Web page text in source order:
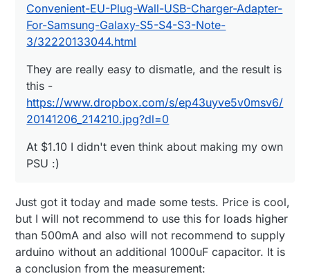
Convenient-EU-Plug-Wall-USB-Charger-Adapter-
For-Samsung-Galaxy-S5-S4-S3-Note-
3/32220133044.html
They are really easy to dismatle, and the result is
this -
https://www.dropbox.com/s/ep43uyve5v0msv6/
20141206_214210.jpg?dl=0
At $1.10 I didn't even think about making my own
PSU :)
Just got it today and made some tests. Price is cool,
but I will not recommend to use this for loads higher
than 500mA and also will not recommend to supply
arduino without an additional 1000uF capacitor. It is
a conclusion from the measurement: